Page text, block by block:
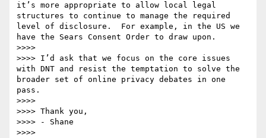
it’s more appropriate to allow local legal
structures to continue to manage the required
level of disclosure.  For example, in the US we
have the Sears Consent Order to draw upon.
>>>>
>>>> I’d ask that we focus on the core issues
with DNT and resist the temptation to solve the
broader set of online privacy debates in one
pass.
>>>>
>>>> Thank you,
>>>> - Shane
>>>>